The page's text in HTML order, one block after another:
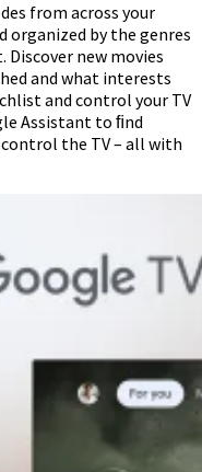
from across your
organized by the genres
new movies
and what interests
and control your TV
Assistant to ﬁnd
the TV – all with